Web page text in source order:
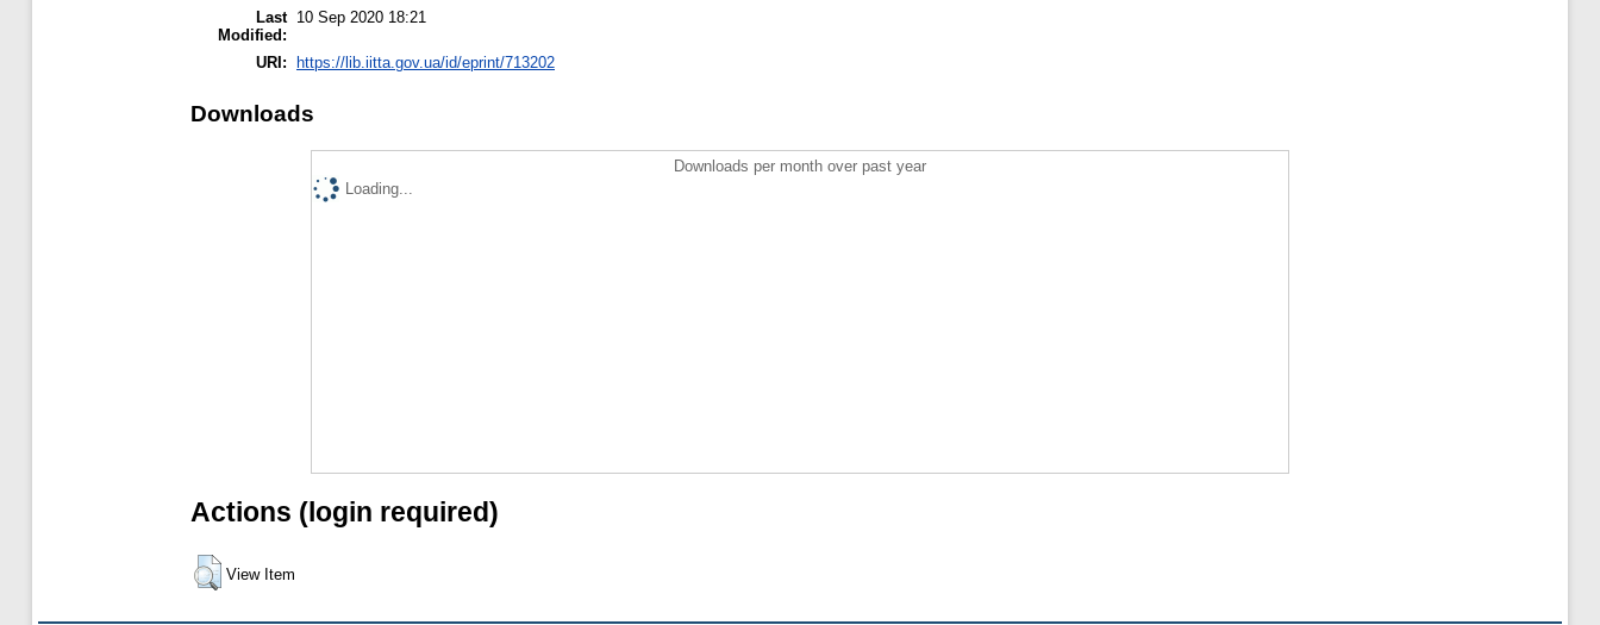
Last
Modified:
10 Sep 2020 18:21
URI: https://lib.iitta.gov.ua/id/eprint/713202
Downloads
Downloads per month over past year
Loading...
Actions (login required)
View Item